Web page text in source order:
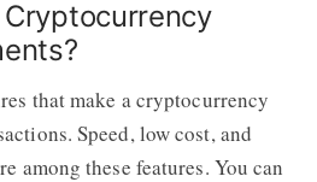
that make a cryptocurrency
Speed, low cost, and
among these features. You can